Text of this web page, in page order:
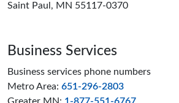
Saint Paul, MN 55117-0370
Business Services
Business services phone numbers
Metro Area: 651-296-2803